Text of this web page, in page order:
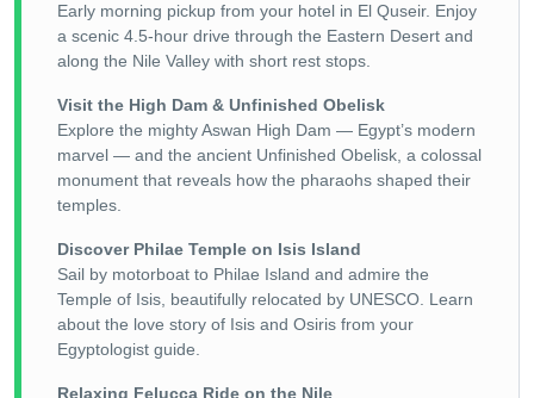
Early morning pickup from your hotel in El Quseir. Enjoy
a scenic 4.5-hour drive through the Eastern Desert and
along the Nile Valley with short rest stops.
Visit the High Dam & Unfinished Obelisk
Explore the mighty Aswan High Dam — Egypt’s modern
marvel — and the ancient Unfinished Obelisk, a colossal
monument that reveals how the pharaohs shaped their
temples.
Discover Philae Temple on Isis Island
Sail by motorboat to Philae Island and admire the
Temple of Isis, beautifully relocated by UNESCO. Learn
about the love story of Isis and Osiris from your
Egyptologist guide.
Relaxing Felucca Ride on the Nile